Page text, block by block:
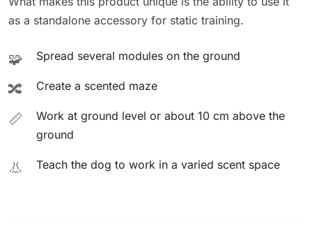
as a standalone accessory for static training.
🧩 Spread several modules on the ground
🔀 Create a scented maze
📏
Work at ground level or about 10 cm above the
ground
👃 Teach the dog to work in a varied scent space